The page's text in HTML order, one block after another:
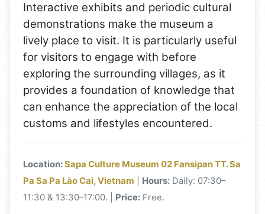
Interactive exhibits and periodic cultural
demonstrations make the museum a
lively place to visit. It is particularly useful
for visitors to engage with before
exploring the surrounding villages, as it
provides a foundation of knowledge that
can enhance the appreciation of the local
customs and lifestyles encountered.
Location:Sapa Culture Museum 02 Fansipan TT. Sa
Pa Sa Pa Lào Cai, Vietnam
Hours: Daily: 07:30–
11:30 & 13:30–17:00. | Price: Free.